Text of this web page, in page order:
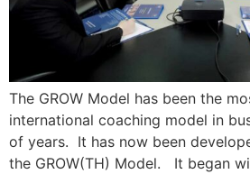
The GROW Model has been the
international coaching model in
of years. It has now been
the GROW(TH) Model. It began